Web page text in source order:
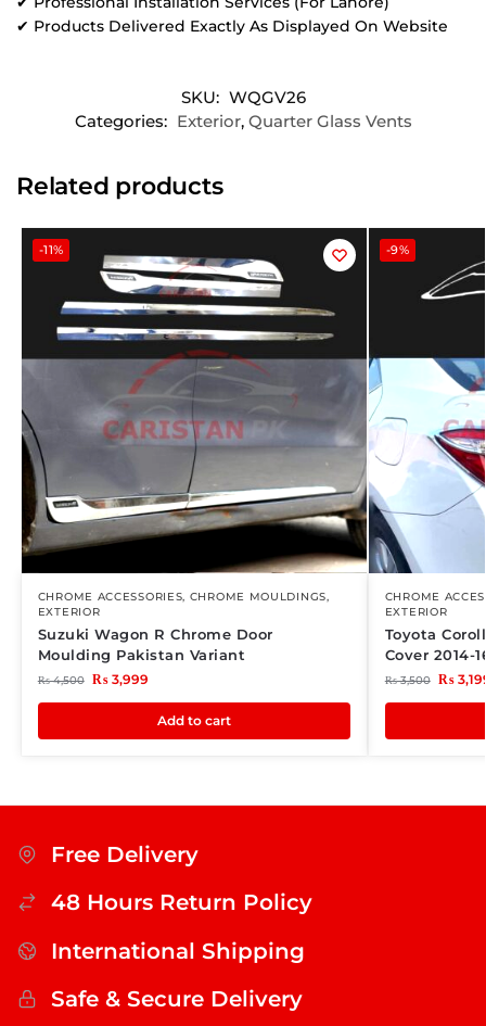
✔ Products Delivered Exactly As Displayed On Website
SKU: WQGV26
Categories: Exterior, Quarter Glass Vents
Related products
-11%
CHROME ACCESSORIES, CHROME MOULDINGS,
EXTERIOR
Suzuki Wagon R Chrome Door
Moulding Pakistan Variant
₨4,500 ₨3,999
Add to cart
-9%
CHROME
EXTERIOR
Toyota
Cover 2014-
₨3,500 ₨
Free Delivery
48 Hours Return Policy
International Shipping
Safe & Secure Delivery